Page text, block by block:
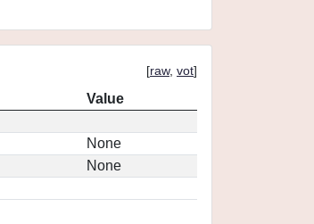
[raw, vot]
Value
None
None